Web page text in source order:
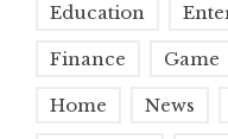
Education
Finance Game
Home News